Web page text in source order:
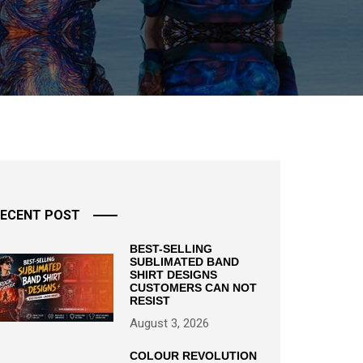
POST
BEST-SELLING
SUBLIMATED BAND
SHIRT DESIGNS
CUSTOMERS CAN NOT
RESIST
August 3, 2026
COLOUR REVOLUTION